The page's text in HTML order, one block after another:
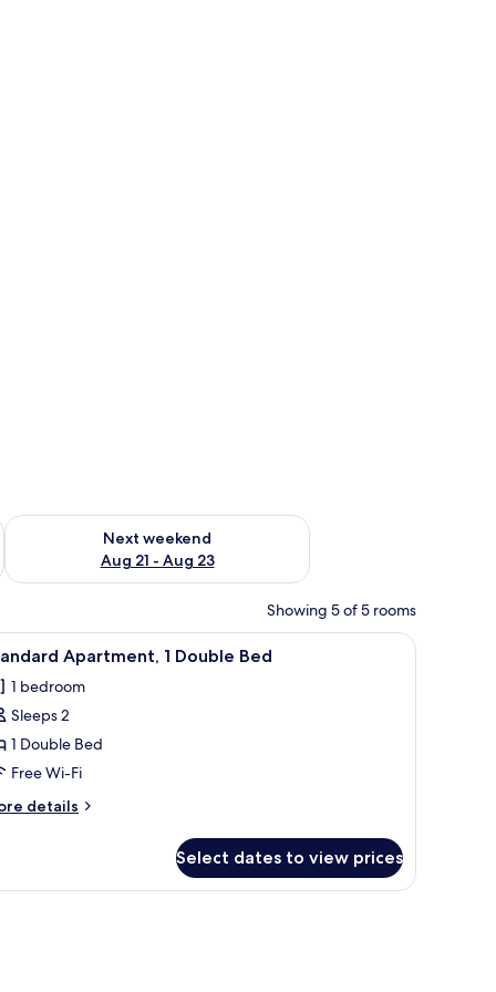
- Aug 16
Next weekend
Aug 21 - Aug 23
Check availability for next weekend Aug 21 - Aug 23
Showing 5 of 5 rooms
a lamp, a dresser, and a microwave. There are three wall art pieces
38-inch flat-screen TV with digital channels
5 Apartment, 1 Double Bed
1 bedroom
Sleeps 2
1 Double Bed
Free Wi-Fi
details
Select dates to view prices